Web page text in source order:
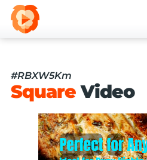
#RBXW5Km
SquareVideo